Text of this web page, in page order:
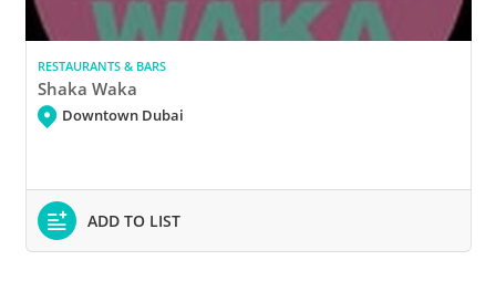
RESTAURANTS & BARS
Shaka Waka
Downtown Dubai
ADD TO LIST